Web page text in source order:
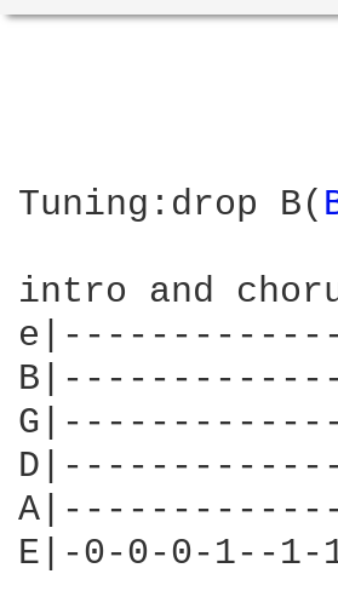
Tuning:drop B(
intro and
E|-0-0-0-1--